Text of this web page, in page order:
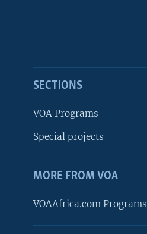
SECTIONS
VOA Programs
Special projects
MORE FROM VOA
VOAAfrica.com Programs